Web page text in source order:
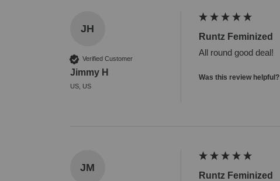
JH
Verified Customer
Jimmy H
US, US
Runtz Feminized
All round good deal!
Was this review helpful?
JM
Runtz Feminized